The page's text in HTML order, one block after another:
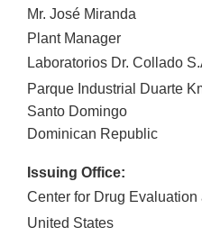
Mr. José Miranda
Plant Manager
Laboratorios Dr. Collado
Parque Industrial Duarte
Santo Domingo
Dominican Republic
Issuing Office:
Center for Drug
United States